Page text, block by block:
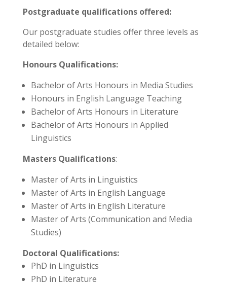
Postgraduate qualifications offered:
Our postgraduate studies offer three levels as
detailed below:
Honours Qualifications:
Bachelor of Arts Honours in Media Studies
Honours in English Language Teaching
Bachelor of Arts Honours in Literature
Bachelor of Arts Honours in Applied
Linguistics
Masters Qualifications:
Master of Arts in Linguistics
Master of Arts in English Language
Master of Arts in English Literature
Master of Arts (Communication and Media
Studies)
Doctoral Qualifications:
PhD in Linguistics
PhD in Literature